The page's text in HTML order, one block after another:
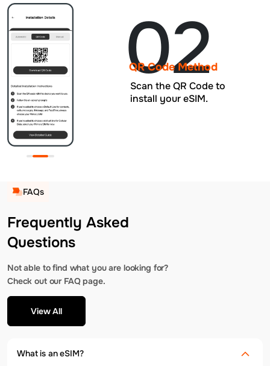
02
QR Code Method
Scan the QR Code to
install your eSIM.
FAQs
Frequently Asked
Questions
Not able to find what you are looking for?
Check out our FAQ page.
View All
What is an eSIM?